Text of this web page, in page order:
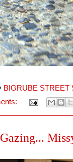
BIGRUBE STREET